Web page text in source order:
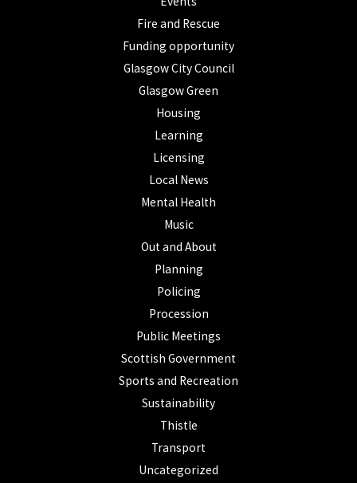
Fire and Rescue
Funding opportunity
Glasgow City Council
Glasgow Green
Housing
Learning
Licensing
Local News
Mental Health
Music
Out and About
Planning
Policing
Procession
Public Meetings
Scottish Government
Sports and Recreation
Sustainability
Thistle
Transport
Uncategorized